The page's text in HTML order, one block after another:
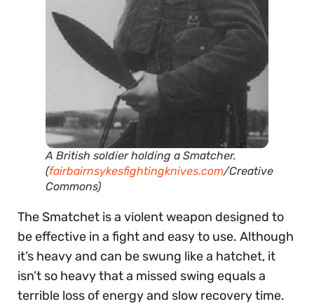
A British soldier holding a Smatcher.
(fairbairnsykesfightingknives.com/Creative
Commons)
The Smatchet is a violent weapon designed to
be effective in a fight and easy to use. Although
it’s heavy and can be swung like a hatchet, it
isn’t so heavy that a missed swing equals a
terrible loss of energy and slow recovery time.